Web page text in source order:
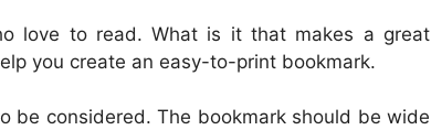
love to read. What is it that makes a great
you create an easy-to-print bookmark.
be considered. The bookmark should be wide